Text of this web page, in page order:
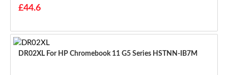
£44.6
DR02XL For HP Chromebook 11 G5 Series HSTNN-IB7M